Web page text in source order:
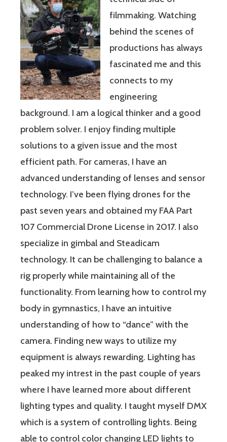
filmmaking. Watching
behind the scenes of
productions has always
fascinated me and this
connects to my
engineering
background. I am a logical thinker and a good
problem solver. I enjoy finding multiple
solutions to a given issue and the most
efficient path. For cameras, I have an
advanced understanding of lenses and sensor
technology. I’ve been flying drones for the
past seven years and obtained my FAA Part
107 Commercial Drone License in 2017. I also
specialize in gimbal and Steadicam
technology. It can be challenging to balance a
rig properly while maintaining all of the
functionality. From learning how to control my
body in gymnastics, I have an intuitive
understanding of how to “dance” with the
camera. Finding new ways to utilize my
equipment is always rewarding. Lighting has
peaked my intrest in the past couple of years
where I have learned more about different
lighting types and quality. I taught myself DMX
which is a system of controlling lights. Being
able to control color changing LED lights to